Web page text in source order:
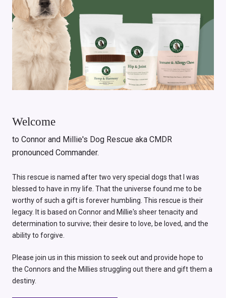
Welcome
to Connor and Millie's Dog Rescue aka CMDR
pronounced Commander.
This rescue is named after two very special dogs that I was
blessed to have in my life. That the universe found me to be
worthy of such a gift is forever humbling. This rescue is their
legacy. It is based on Connor and Millie's sheer tenacity and
determination to survive; their desire to love, be loved, and the
ability to forgive.
Please join us in this mission to seek out and provide hope to
the Connors and the Millies struggling out there and gift them a
destiny.